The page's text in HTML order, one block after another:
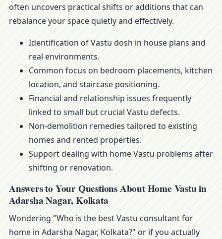
often uncovers practical shifts or additions that can
rebalance your space quietly and effectively.
Identification of Vastu dosh in house plans and
real environments.
Common focus on bedroom placements, kitchen
location, and staircase positioning.
Financial and relationship issues frequently
linked to small but crucial Vastu defects.
Non-demolition remedies tailored to existing
homes and rented properties.
Support dealing with home Vastu problems after
shifting or renovation.
Answers to Your Questions About Home Vastu in
Adarsha Nagar, Kolkata
Wondering "Who is the best Vastu consultant for
home in Adarsha Nagar, Kolkata?" or if you actually